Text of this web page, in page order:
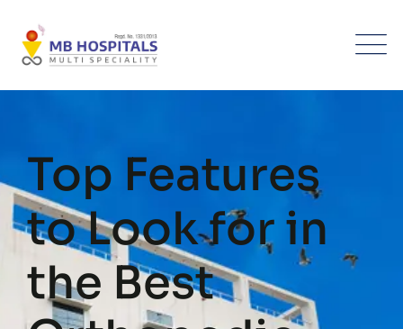
content
Top Features
to Look for in
the Best